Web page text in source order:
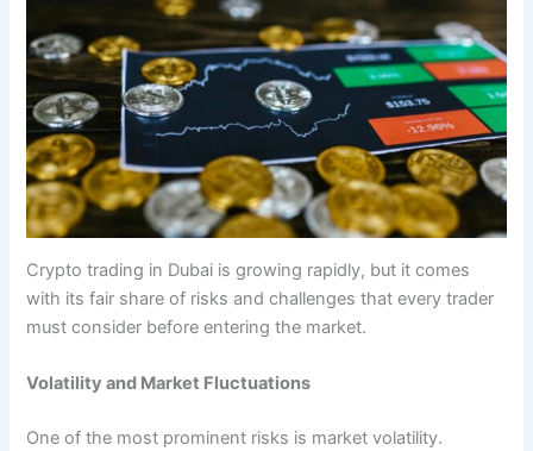
Crypto trading in Dubai is growing rapidly, but it comes
with its fair share of risks and challenges that every trader
must consider before entering the market.
Volatility and Market Fluctuations
One of the most prominent risks is market volatility.